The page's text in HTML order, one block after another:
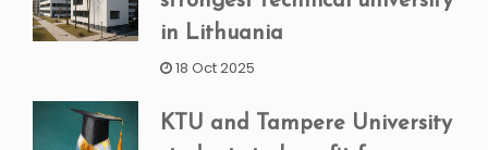
in Lithuania
18 Oct 2025
KTU and Tampere University